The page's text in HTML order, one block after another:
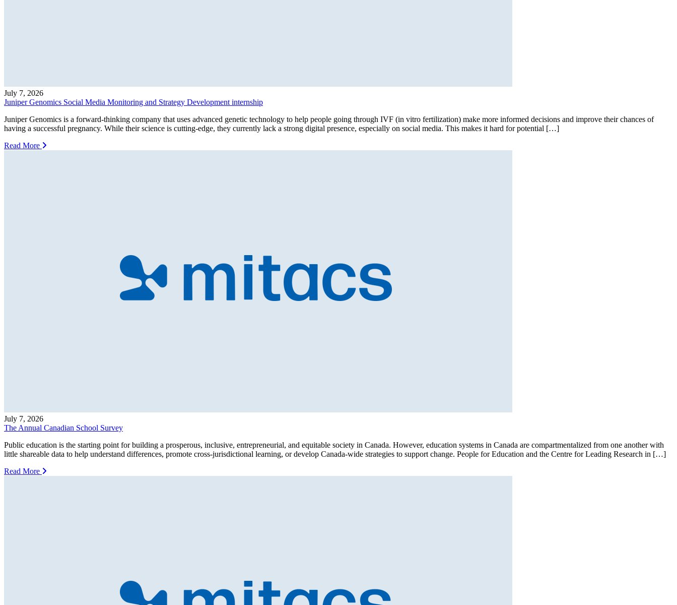
July 7, 2026
Juniper Genomics Social Media Monitoring and Strategy Development internship
Juniper Genomics is a forward-thinking company that uses advanced genetic technology to help people going through IVF (in vitro fertilization) make more informed decisions and improve their chances of
having a successful pregnancy. While their science is cutting-edge, they currently lack a strong digital presence, especially on social media. This makes it hard for potential […]
Read More
July 7, 2026
The Annual Canadian School Survey
Public education is the starting point for building a prosperous, inclusive, entrepreneurial, and equitable society in Canada. However, education systems in Canada are compartmentalized from one another with
little shareable data to help understand differences, promote cross-jurisdictional learning, or develop Canada-wide strategies to support change. People for Education and the Centre for Leading Research in […]
Read More